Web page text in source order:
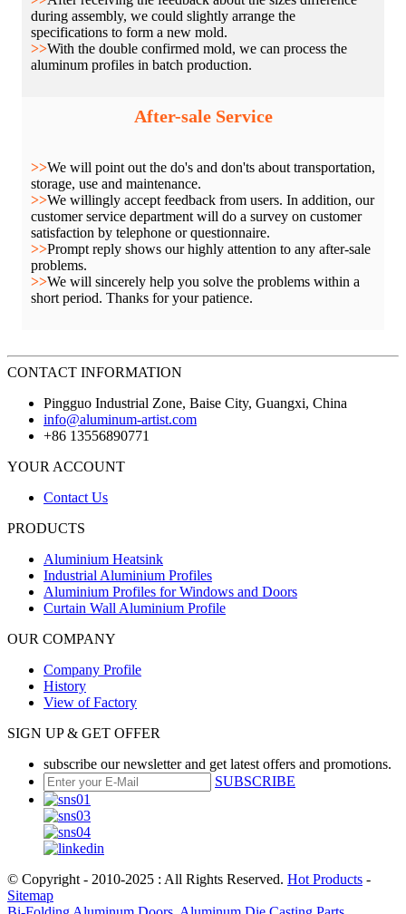
during assembly, we could slightly arrange the
specifications to form a new mold.
>>With the double confirmed mold, we can process the
aluminum profiles in batch production.
After-sale Service
>>We will point out the do's and don'ts about transportation,
storage, use and maintenance.
>>We willingly accept feedback from users. In addition, our
customer service department will do a survey on customer
satisfaction by telephone or questionnaire.
>>Prompt reply shows our highly attention to any after-sale
problems.
>>We will sincerely help you solve the problems within a
short period. Thanks for your patience.
CONTACT INFORMATION
Pingguo Industrial Zone, Baise City, Guangxi, China
info@aluminum-artist.com
+86 13556890771
YOUR ACCOUNT
Contact Us
PRODUCTS
Aluminium Heatsink
Industrial Aluminium Profiles
Aluminium Profiles for Windows and Doors
Curtain Wall Aluminium Profile
OUR COMPANY
Company Profile
History
View of Factory
SIGN UP & GET OFFER
subscribe our newsletter and get latest offers and promotions.
SUBSCRIBE
© Copyright - 2010-2025 : All Rights Reserved. Hot Products -
Sitemap